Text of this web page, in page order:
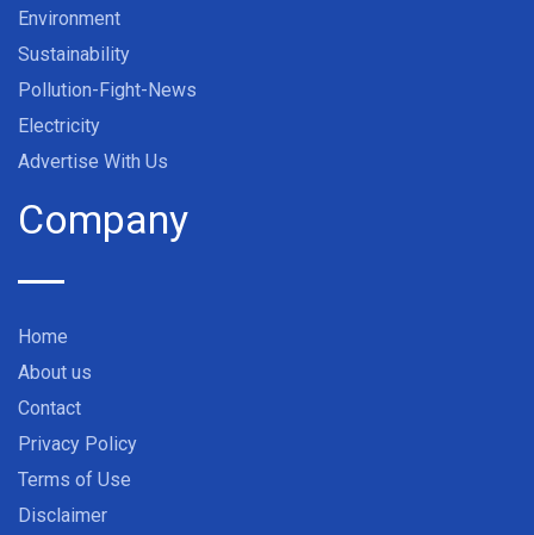
Environment
Sustainability
Pollution-Fight-News
Electricity
Advertise With Us
Company
Home
About us
Contact
Privacy Policy
Terms of Use
Disclaimer